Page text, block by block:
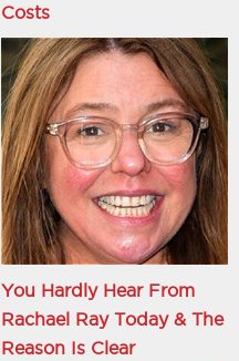
Costs
You Hardly Hear From
Rachael Ray Today & The
Reason Is Clear